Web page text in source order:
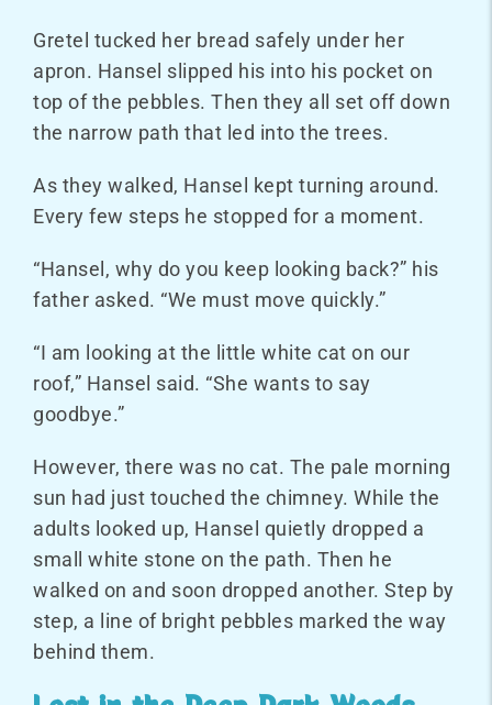
Gretel tucked her bread safely under her
apron. Hansel slipped his into his pocket on
top of the pebbles. Then they all set off down
the narrow path that led into the trees.
As they walked, Hansel kept turning around.
Every few steps he stopped for a moment.
“Hansel, why do you keep looking back?” his
father asked. “We must move quickly.”
“I am looking at the little white cat on our
roof,” Hansel said. “She wants to say
goodbye.”
However, there was no cat. The pale morning
sun had just touched the chimney. While the
adults looked up, Hansel quietly dropped a
small white stone on the path. Then he
walked on and soon dropped another. Step by
step, a line of bright pebbles marked the way
behind them.